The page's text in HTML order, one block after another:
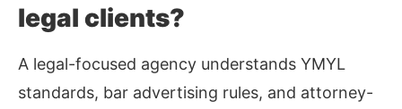
legal clients?
A legal-focused agency understands YMYL
standards, bar advertising rules, and attorney-